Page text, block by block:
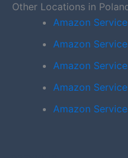
Other Locations in
Amazon
Amazon
Amazon
Amazon
Amazon